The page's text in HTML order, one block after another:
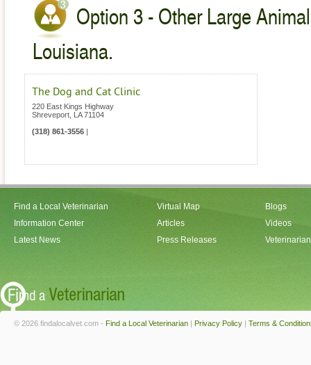
Option 3 - Other Large
Louisiana.
The Dog and Cat Clinic
220 East Kings Highway
Shreveport
LA 71104
(318) 861-3556
Find a Local Veterinarian
Information Center
Latest News
Virtual Map
Articles
Press Releases
Blogs
Videos
© 2026 findalocalvet.com - Find a Local Veterinarian | Privacy Policy | Terms &